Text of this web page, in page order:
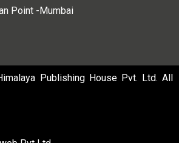
Point -Mumbai
Publishing House Pvt. Ltd. All